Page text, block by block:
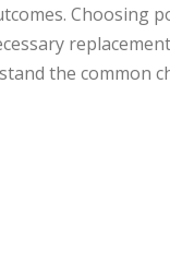
Choosing
the common